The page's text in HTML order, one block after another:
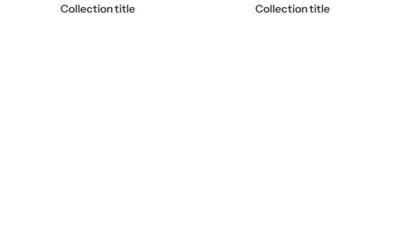
Collection title Collection title